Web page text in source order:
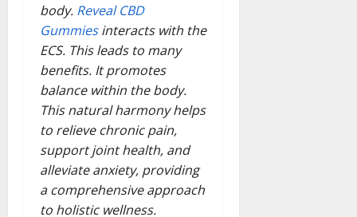
body. Reveal CBD
Gummiesinteracts with the
ECS. This leads to many
benefits. It promotes
balance within the body.
This natural harmony helps
to relieve chronic pain,
support joint health, and
alleviate anxiety, providing
a comprehensive approach
to holistic wellness.